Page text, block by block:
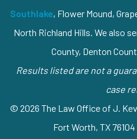
Southlake, Flower Mound,
North Richland Hills. We also
County, Denton
Results listed are not a
case
© 2026 The Law Office of J.
Fort Worth, TX